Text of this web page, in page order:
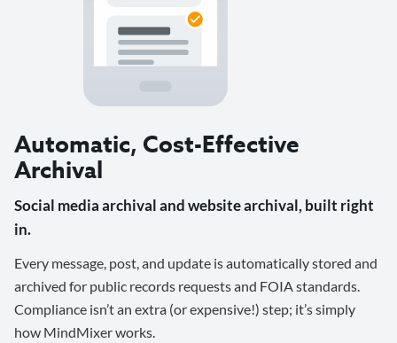
Automatic, Cost-Effective
Archival
Social media archival and website archival, built right
in.
Every message, post, and update is automatically stored and
archived for public records requests and FOIA standards.
Compliance isn’t an extra (or expensive!) step; it’s simply
how MindMixer works.